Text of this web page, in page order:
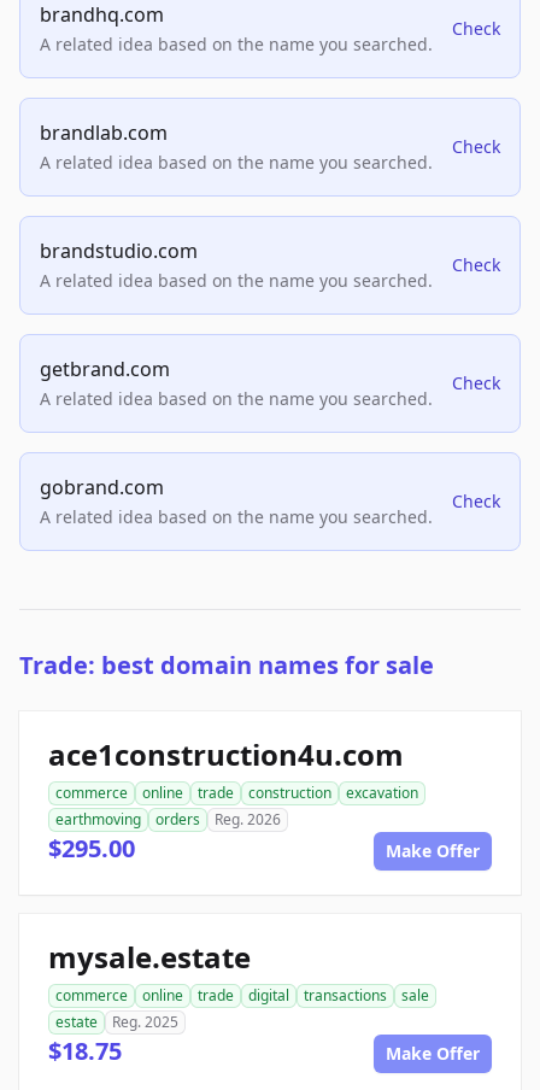
brandhq.com
A related idea based on the name you searched.
Check
brandlab.com
A related idea based on the name you searched.
Check
brandstudio.com
A related idea based on the name you searched.
Check
getbrand.com
A related idea based on the name you searched.
Check
gobrand.com
A related idea based on the name you searched.
Check
Trade: best domain names for sale
ace1construction4u.com
commerce online trade construction
excavation
earthmoving
orders Reg. 2026
$295.00 Make Offer
mysale.estate
commerce online trade digital transactions
sale
estate
Reg. 2025
$18.75 Make Offer